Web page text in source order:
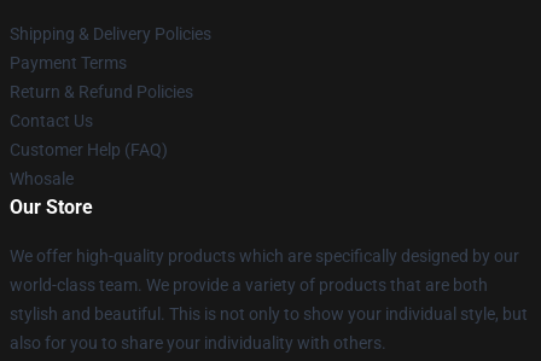
Shipping & Delivery Policies
Payment Terms
Return & Refund Policies
Contact Us
Customer Help (FAQ)
Whosale
Our Store
We offer high-quality products which are specifically designed by our
world-class team. We provide a variety of products that are both
stylish and beautiful. This is not only to show your individual style, but
also for you to share your individuality with others.